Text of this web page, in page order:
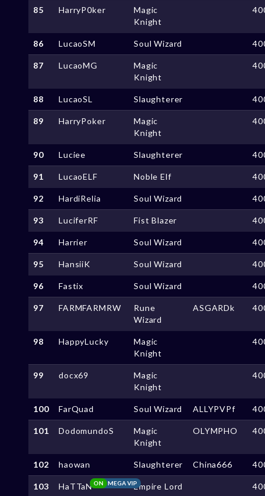
85 HarryP0ker
Magic
Knight
86 LucaoSM Soul Wizard
87 LucaoMG
Magic
Knight
88 LucaoSL Slaughterer
89 HarryPoker
Magic
Knight
90 Luciee Slaughterer
91 LucaoELF Noble Elf
92 HardiRelia Soul Wizard
93 LuciferRF Fist Blazer
94 Harrier Soul Wizard
95 HansiiK Soul Wizard
96 Fastix Soul Wizard
97 FARMFARMRW
Rune
Wizard
ASGARDk
98 HappyLucky
Magic
Knight
99 docx69
Magic
Knight
100 FarQuad Soul Wizard ALLYPVPf
101 DodomundoS
Magic
Knight
OLYMPHO
102 haowan Slaughterer China666
103 HaTTaN MEGA VIP
ON Empire Lord